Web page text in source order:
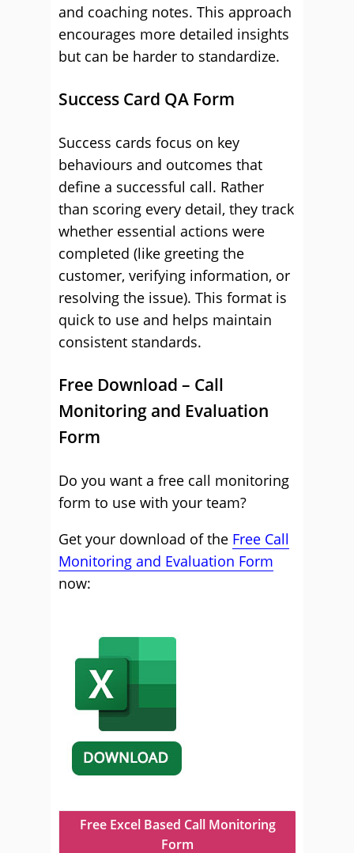
and coaching notes. This approach
encourages more detailed insights
but can be harder to standardize.
Success Card QA Form
Success cards focus on key
behaviours and outcomes that
define a successful call. Rather
than scoring every detail, they track
whether essential actions were
completed (like greeting the
customer, verifying information, or
resolving the issue). This format is
quick to use and helps maintain
consistent standards.
Free Download – Call
Monitoring and Evaluation
Form
Do you want a free call monitoring
form to use with your team?
Get your download of the Free Call
Monitoring and Evaluation Form
now:
Free Excel Based Call Monitoring
Form